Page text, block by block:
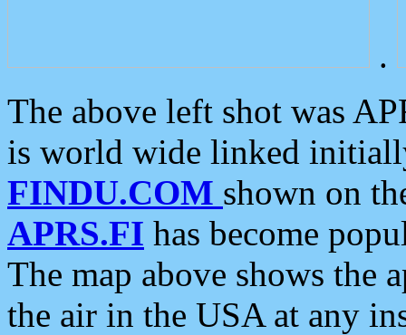
.
The above left shot was
is world wide linked
FINDU.COM shown on
APRS.FI has become
The map above shows the
the air in the USA at any